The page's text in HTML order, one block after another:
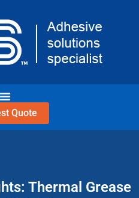
Quote
Thermal Grease